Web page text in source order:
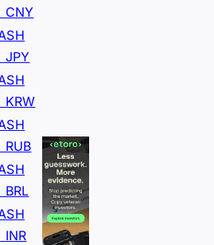
CNY
JPY
KRW
RUB
BRL
INR